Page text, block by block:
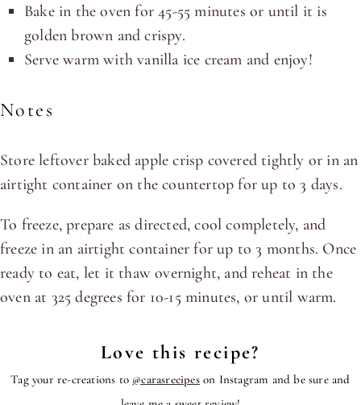
Bake in the oven for 45-55 minutes or until it is
golden brown and crispy.
Serve warm with vanilla ice cream and enjoy!
Notes
Store leftover baked apple crisp covered tightly or in an
airtight container on the countertop for up to 3 days.
To freeze, prepare as directed, cool completely, and
freeze in an airtight container for up to 3 months. Once
ready to eat, let it thaw overnight, and reheat in the
oven at 325 degrees for 10-15 minutes, or until warm.
Love this recipe?
Tag your re-creations to @carasrecipeson Instagram and be sure and